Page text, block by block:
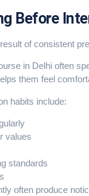
Before
of consistent
in Delhi often
them feel
habits include:
values
standards
often produce